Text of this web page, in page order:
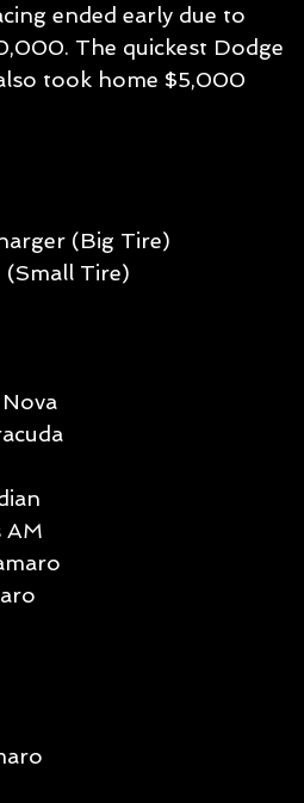
ended early due to
The quickest Dodge
took home $5,000
(Big Tire)
(Small Tire)
AM